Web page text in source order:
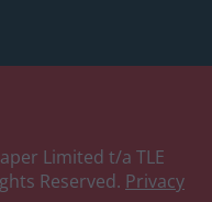
Limited t/a TLE
Reserved. Privacy